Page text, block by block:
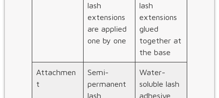
lash
extensions
are applied
one by one
lash
extensions
glued
together at
the base
Attachmen
t
Semi-
permanent
lash
Water-
soluble lash
adhesive